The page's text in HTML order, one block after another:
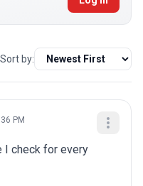
Sort by:
PM
I check for every